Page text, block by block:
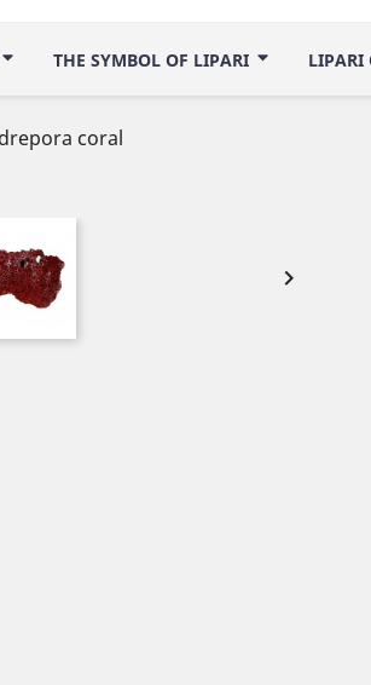
THE SYMBOL OF LIPARI LIPARI
coral
